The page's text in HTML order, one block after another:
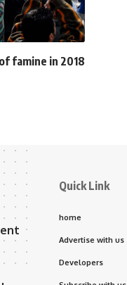
famine in 2018
Quick Link
home
Advertise with us
Developers